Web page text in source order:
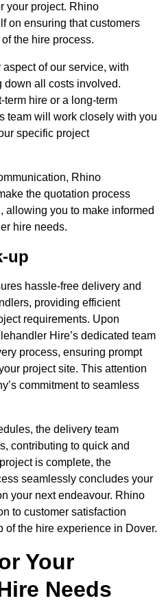
your project. Rhino
on ensuring that customers
the hire process.
of our service, with
all costs involved.
hire or a long-term
team will work closely with you
specific project
Rhino
the quotation process
allowing you to make informed
hire needs.
up
hassle-free delivery and
providing efficient
requirements. Upon
Hire’s dedicated team
process, ensuring prompt
project site. This attention
commitment to seamless
the delivery team
contributing to quick and
is complete, the
seamlessly concludes your
your next endeavour. Rhino
to customer satisfaction
of the hire experience in Dover.
Your
Needs